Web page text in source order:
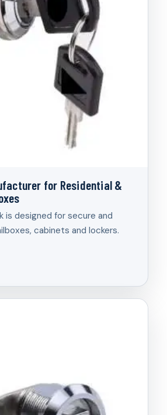
for Residential &
is designed for secure and
cabinets and lockers.